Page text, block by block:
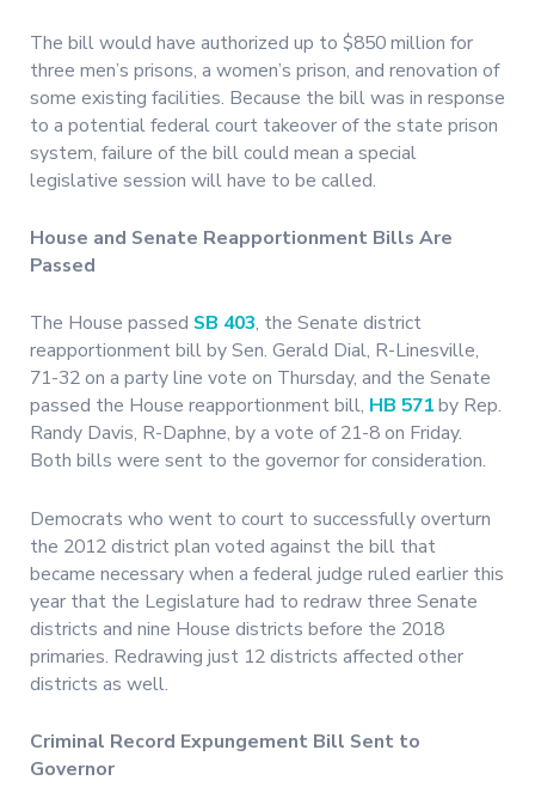
The bill would have authorized up to $850 million for
three men’s prisons, a women’s prison, and renovation of
some existing facilities. Because the bill was in response
to a potential federal court takeover of the state prison
system, failure of the bill could mean a special
legislative session will have to be called.
House and Senate Reapportionment Bills Are
Passed
The House passed SB 403, the Senate district
reapportionment bill by Sen. Gerald Dial, R-Linesville,
71-32 on a party line vote on Thursday, and the Senate
passed the House reapportionment bill, HB 571by Rep.
Randy Davis, R-Daphne, by a vote of 21-8 on Friday.
Both bills were sent to the governor for consideration.
Democrats who went to court to successfully overturn
the 2012 district plan voted against the bill that
became necessary when a federal judge ruled earlier this
year that the Legislature had to redraw three Senate
districts and nine House districts before the 2018
primaries. Redrawing just 12 districts affected other
districts as well.
Criminal Record Expungement Bill Sent to
Governor